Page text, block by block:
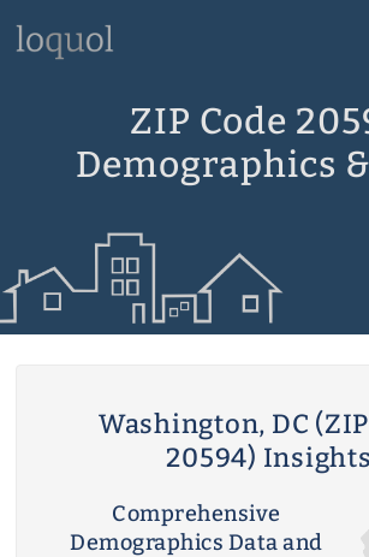
ZIP Code
Demographics
Washington, DC
20594) Insights
Comprehensive
Demographics Data and